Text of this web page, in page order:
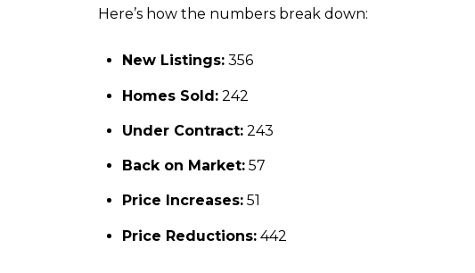
Here’s how the numbers break down:
New Listings:356
Homes Sold:242
Under Contract:243
Back on Market:57
Price Increases:51
Price Reductions:442